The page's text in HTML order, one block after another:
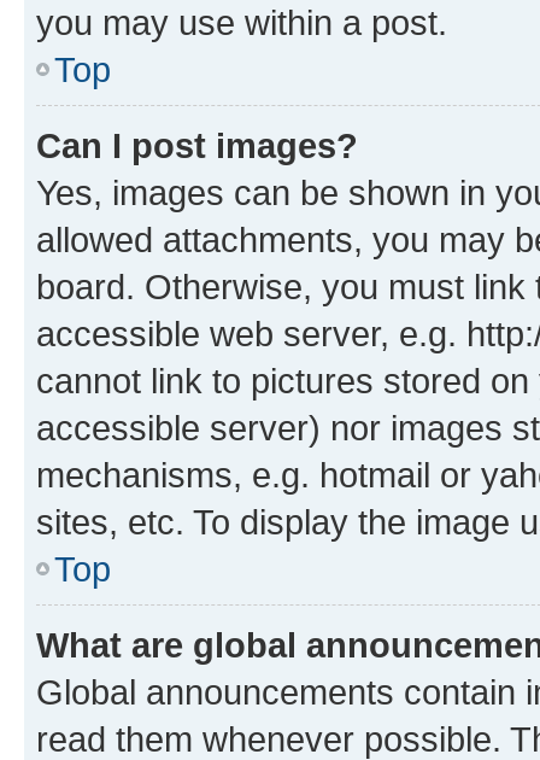
you may use within a post.
Top
Can I post images?
Yes, images can be shown in
allowed attachments, you may
board. Otherwise, you must
accessible web server, e.g.
cannot link to pictures stored
accessible server) nor images
mechanisms, e.g. hotmail or
sites, etc. To display the image
Top
What are global
Global announcements contain
read them whenever possible.